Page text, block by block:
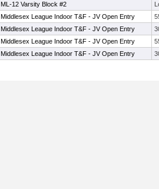
ML-12 Varsity Block #2
Middlesex League Indoor T&F - JV Open Entry
Middlesex League Indoor T&F - JV Open Entry
Middlesex League Indoor T&F - JV Open Entry
Middlesex League Indoor T&F - JV Open Entry